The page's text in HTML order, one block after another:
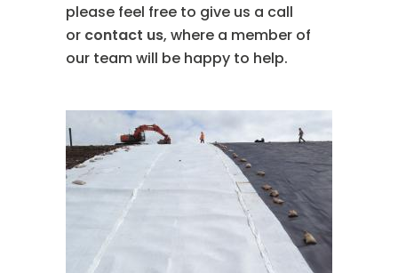
please feel free to give us a call
or contact us, where a member of
our team will be happy to help.